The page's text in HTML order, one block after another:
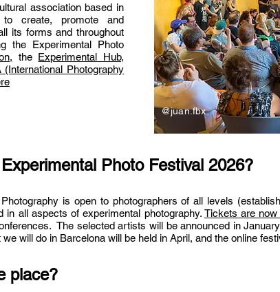
association based in
create, promote and
its forms and throughout
the Experimental Photo
the Experimental Hub,
(International Photography
@juan.fbx
Photo Festival 2026?
is open to photographers of all levels
in all aspects of experimental photography. Tickets are
The selected artists will be announced in
will do in Barcelona will be held in April, and the online
place?